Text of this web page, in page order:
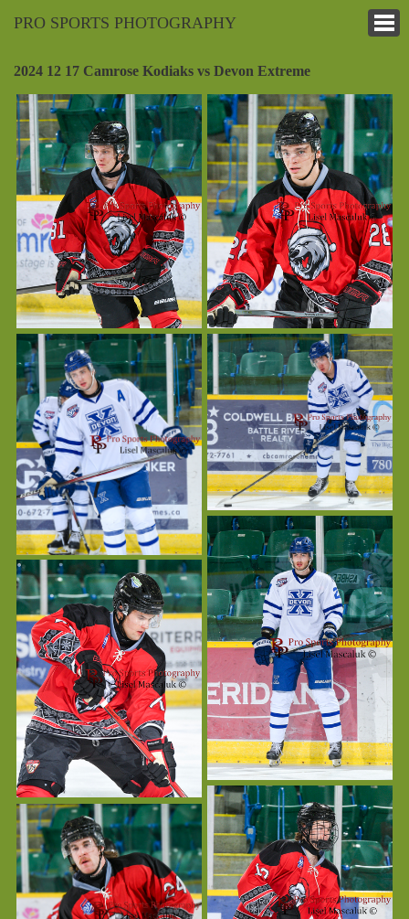
PRO SPORTS PHOTOGRAPHY
2024 12 17 Camrose Kodiaks vs Devon Extreme